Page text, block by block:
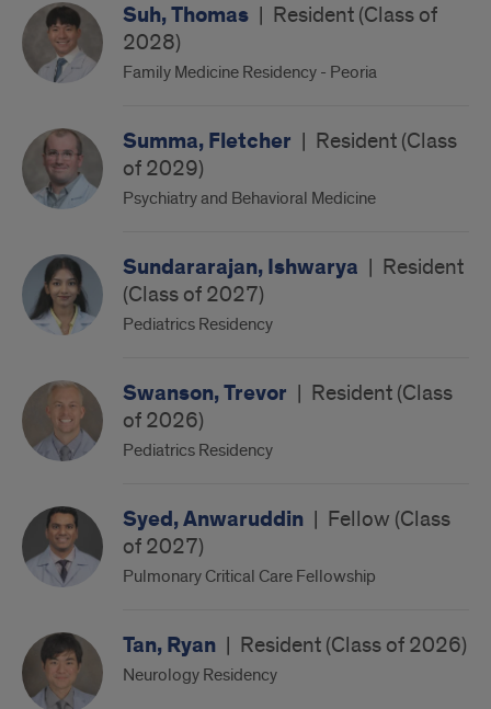
Suh, Thomas | Resident (Class of
2028)
Family Medicine Residency - Peoria
Summa, Fletcher | Resident (Class
of 2029)
Psychiatry and Behavioral Medicine
Sundararajan, Ishwarya | Resident
(Class of 2027)
Pediatrics Residency
Swanson, Trevor | Resident (Class
of 2026)
Pediatrics Residency
Syed, Anwaruddin | Fellow (Class
of 2027)
Pulmonary Critical Care Fellowship
Tan, Ryan | Resident (Class of 2026)
Neurology Residency